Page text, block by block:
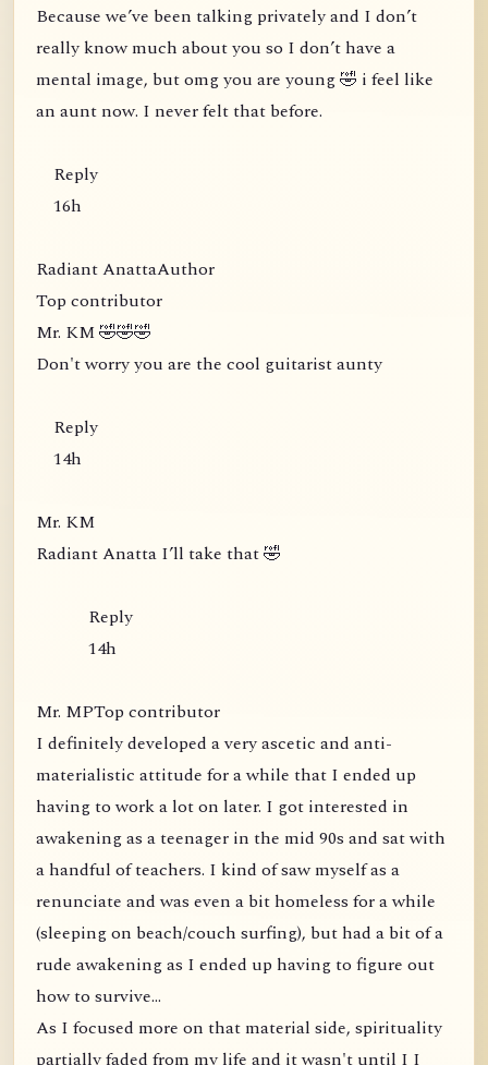
Because we’ve been talking privately and I don’t
really know much about you so I don’t have a
mental image, but omg you are young 🤣 i feel like
an aunt now. I never felt that before.
Reply
16h
Radiant AnattaAuthor
Top contributor
Mr. KM 🤣🤣🤣
Don't worry you are the cool guitarist aunty
Reply
14h
Mr. KM
Radiant Anatta I’ll take that 🤣
Reply
14h
Mr. MPTop contributor
I definitely developed a very ascetic and anti-
materialistic attitude for a while that I ended up
having to work a lot on later. I got interested in
awakening as a teenager in the mid 90s and sat with
a handful of teachers. I kind of saw myself as a
renunciate and was even a bit homeless for a while
(sleeping on beach/couch surfing), but had a bit of a
rude awakening as I ended up having to figure out
how to survive...
As I focused more on that material side, spirituality